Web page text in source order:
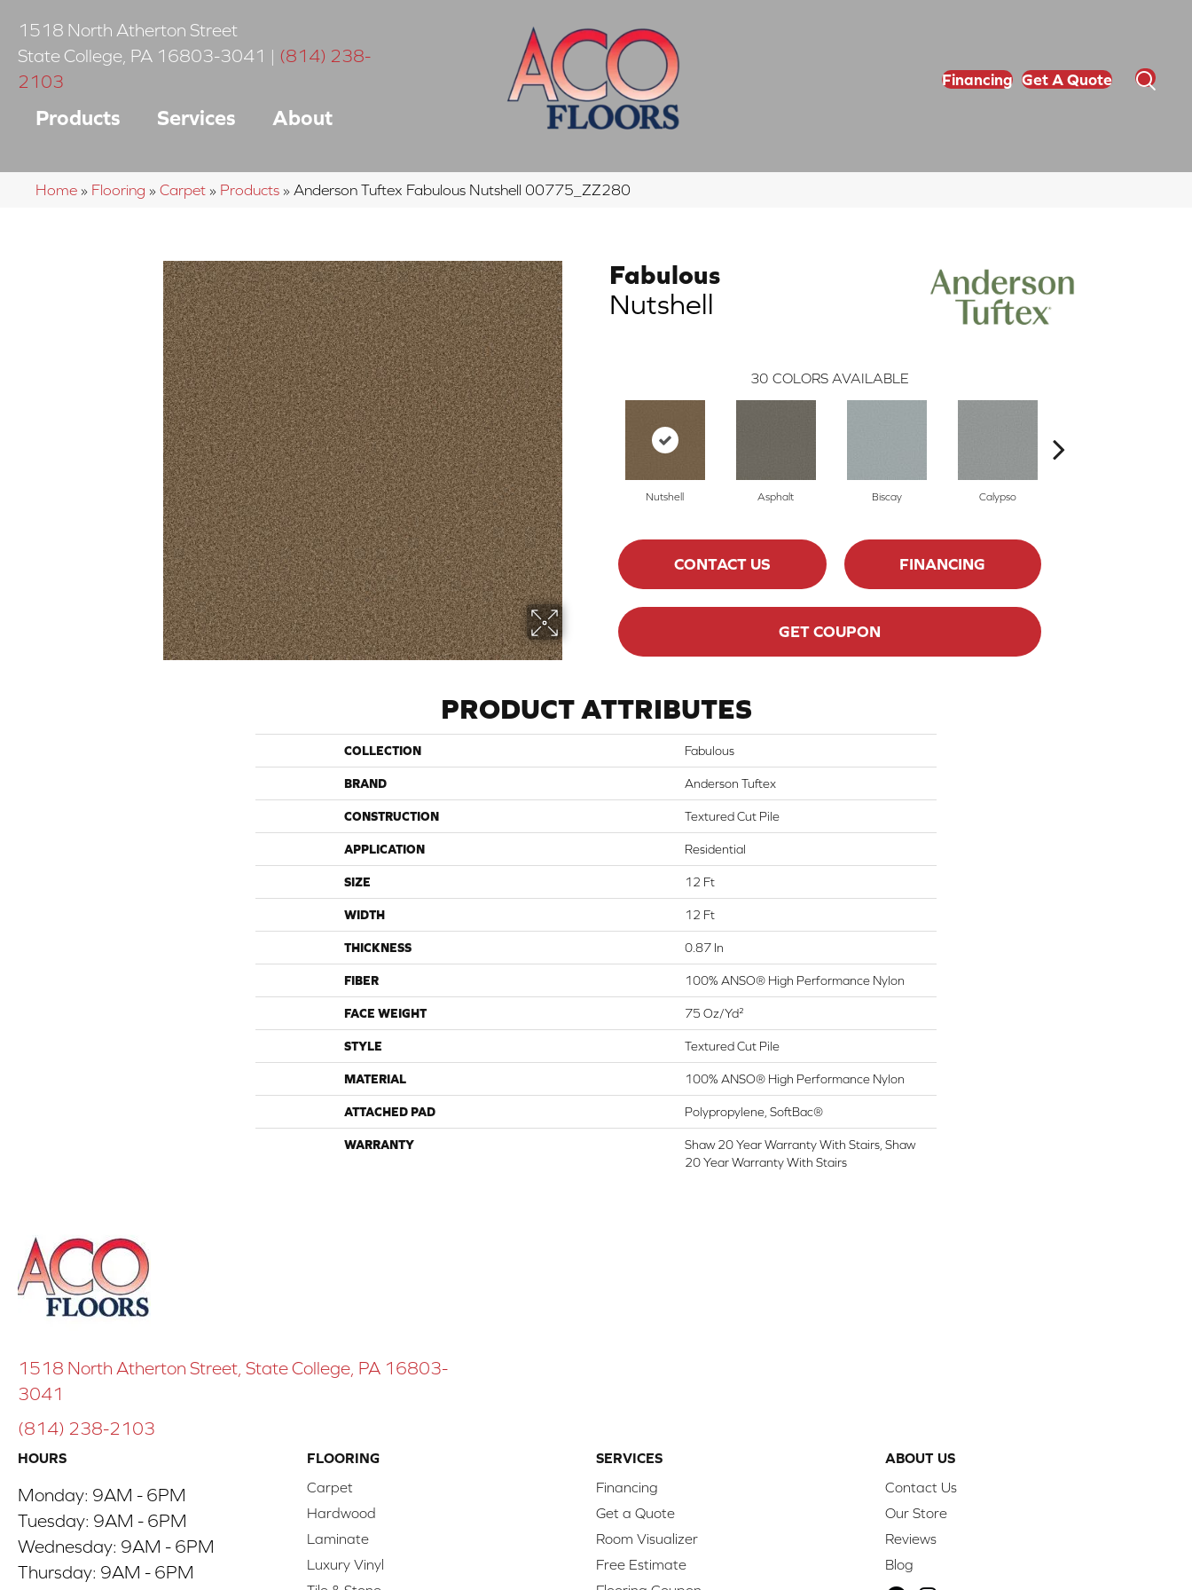
1518 North Atherton Street
State College PA 16803-3041 | (814) 238-
2103
Products Services About
Financing Get A Quote
Home » Flooring » Carpet » Products » Anderson Tuftex Fabulous Nutshell 00775_ZZ280
Fabulous
Nutshell
30 COLORS AVAILABLE
Nutshell Asphalt Biscay Calypso
CONTACT US FINANCING
GET COUPON
PRODUCT ATTRIBUTES
COLLECTION Fabulous
BRAND Anderson Tuftex
CONSTRUCTION Textured Cut Pile
APPLICATION Residential
SIZE 12 Ft
WIDTH 12 Ft
THICKNESS 0.87 In
FIBER 100% ANSO® High Performance Nylon
FACE WEIGHT 75 Oz/yd²
STYLE Textured Cut Pile
MATERIAL 100% ANSO® High Performance Nylon
ATTACHED PAD Polypropylene, SoftBac®
WARRANTY
Shaw 20 Year Warranty With Stairs, Shaw
20 Year Warranty With Stairs
1518 North Atherton Street, State College, PA 16803-
3041
(814) 238-2103
HOURS
Monday: 9AM - 6PM
Tuesday: 9AM - 6PM
Wednesday: 9AM - 6PM
Thursday: 9AM - 6PM
FLOORING
Carpet
Hardwood
Laminate
Luxury Vinyl
SERVICES
Financing
Get a Quote
Room Visualizer
Free Estimate
ABOUT US
Contact Us
Our Store
Reviews
Blog